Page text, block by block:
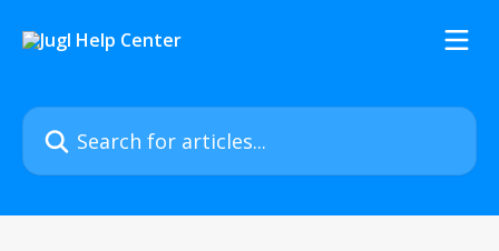
Search for articles...